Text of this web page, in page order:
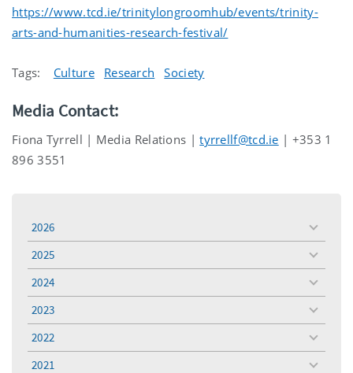
https://www.tcd.ie/trinitylongroomhub/events/trinity-
arts-and-humanities-research-festival/
Tags: Culture Research Society
Media Contact:
Fiona Tyrrell | Media Relations |tyrrellf@tcd.ie | +353 1
896 3551
2026
toggle
menu
2025
toggle
menu
2024
toggle
menu
2023
toggle
menu
2022
toggle
menu
2021